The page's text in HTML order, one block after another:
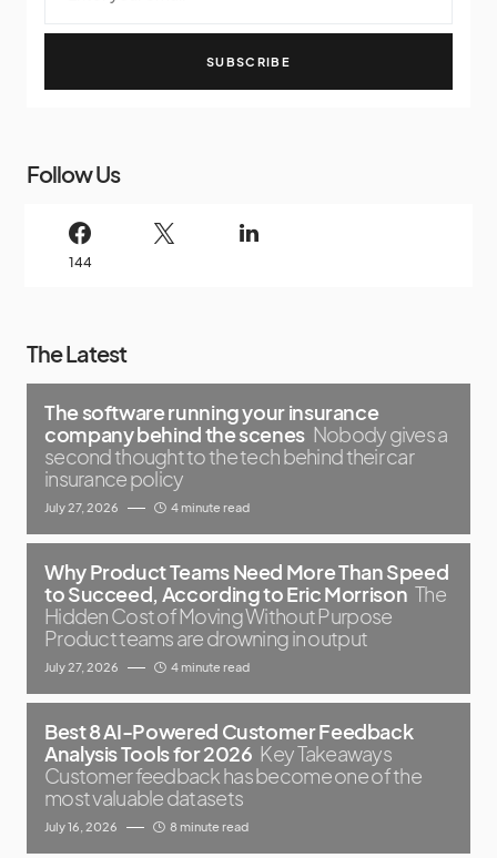
SUBSCRIBE
Follow Us
144
The Latest
The software running your insurance
company behind the scenes Nobody gives a
second thought to the tech behind their car
insurance policy
July 27, 2026 4 minute read
Why Product Teams Need More Than Speed
to Succeed, According to Eric Morrison The
Hidden Cost of Moving Without Purpose
Product teams are drowning in output
July 27, 2026 4 minute read
Best 8 AI-Powered Customer Feedback
Analysis Tools for 2026 Key Takeaways
Customer feedback has become one of the
most valuable datasets
July 16, 2026 8 minute read